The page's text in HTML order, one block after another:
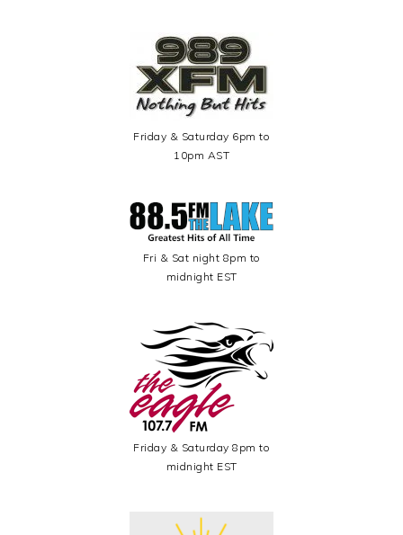
Friday & Saturday 6pm to
10pm AST
Fri & Sat night 8pm to
midnight EST
Friday & Saturday 8pm to
midnight EST